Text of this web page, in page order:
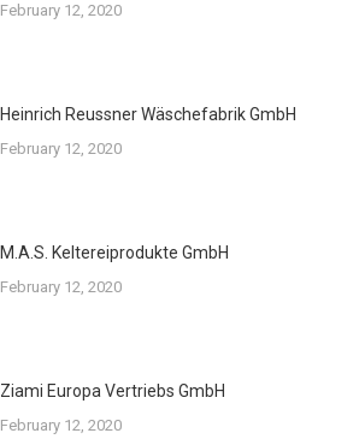
February 12, 2020
Heinrich Reussner Wäschefabrik GmbH
February 12, 2020
M.A.S. Keltereiprodukte GmbH
February 12, 2020
Ziami Europa Vertriebs GmbH
February 12, 2020